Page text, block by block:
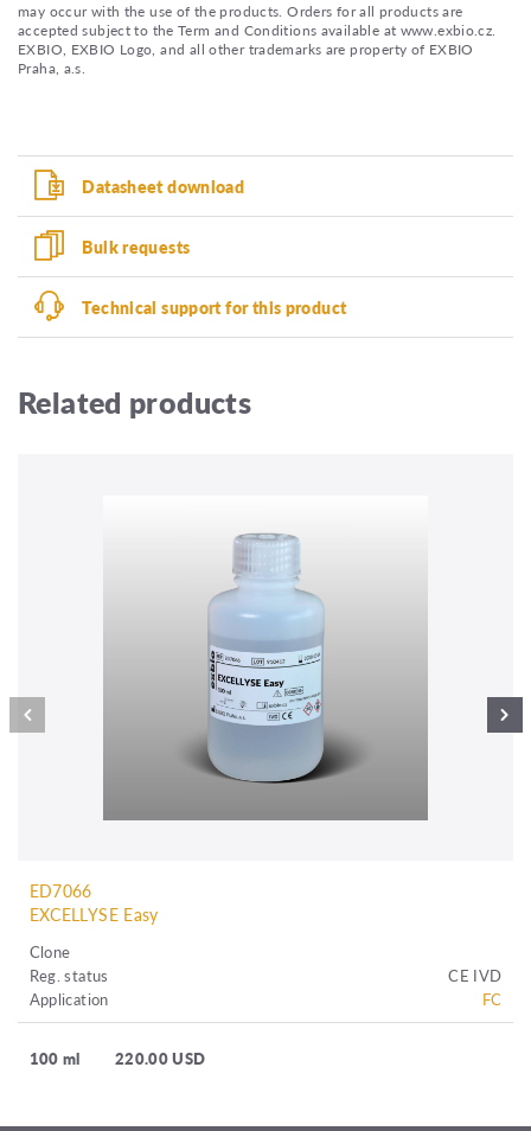
may occur with the use of the products. Orders for all products are
accepted subject to the Term and Conditions available at www.exbio.cz.
EXBIO, EXBIO Logo, and all other trademarks are property of EXBIO
Praha, a.s.
Datasheet download
Bulk requests
Technical support for this product
Related products
ED7066
EXCELLYSE Easy
Clone
Reg. status
CE IVD
Application
FC
100 ml 220.00 USD